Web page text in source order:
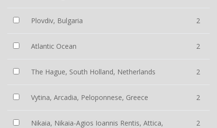
Plovdiv, Bulgaria 2
Atlantic Ocean 2
The Hague, South Holland, Netherlands 2
Vytina, Arcadia, Peloponnese, Greece 2
Nikaia, Nikaia-Agios Ioannis Rentis, Attica,
2